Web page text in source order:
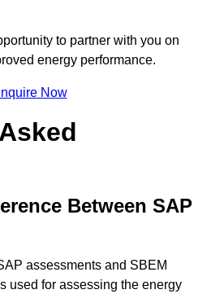
to partner with you on
energy performance.
Now
Between SAP
assessments and SBEM
used for assessing the energy